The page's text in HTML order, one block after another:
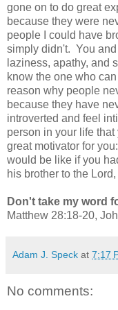
gone on to do great
because they were
people I could have
simply didn't. You
laziness, apathy, and
know the one who
reason why people
because they have
introverted and feel
person in your life
great motivator for
would be like if you
his brother to the
Don't take my word
Matthew 28:18-20,
Adam J. Speck at 7:17
No comments: